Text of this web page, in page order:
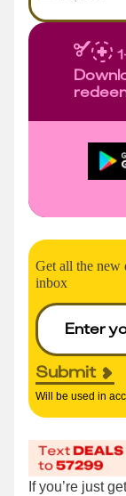
Get all the new
inbox
Submit
Will be used in
If you’re just